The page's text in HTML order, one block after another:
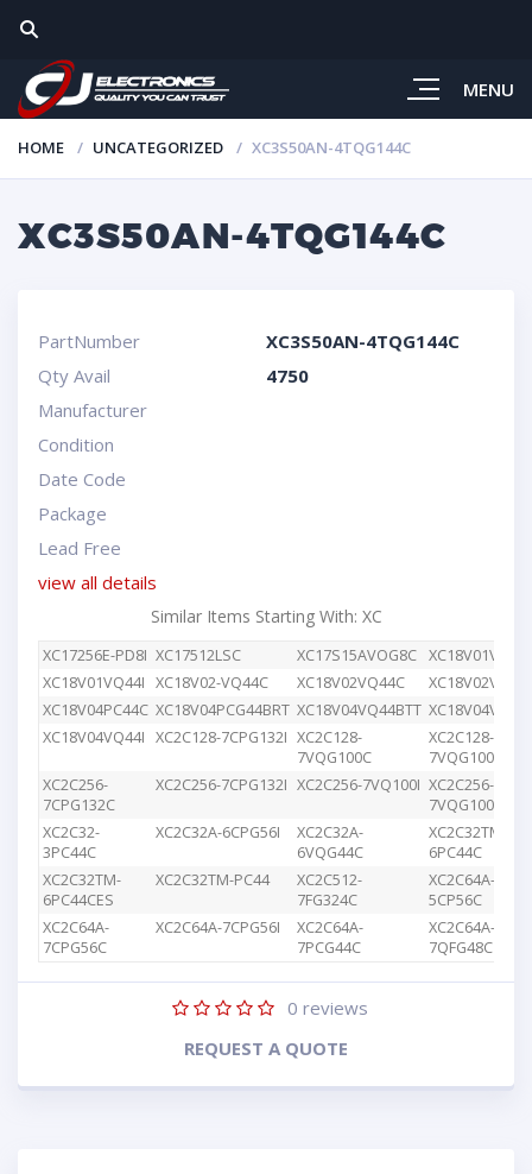
MENU
HOME UNCATEGORIZED XC3S50AN-4TQG144C
XC3S50AN-4TQG144C
PartNumber
XC3S50AN-4TQG144C
Qty Avail
4750
Manufacturer
Condition
Date Code
Package
Lead Free
view all details
Similar Items Starting With: XC
XC17256E-PD8I XC17512LSC XC17S15AVOG8C
XC18V01VQ44I XC18V02-VQ44C XC18V02VQ44C
XC18V04PC44C XC18V04PCG44BRT XC18V04VQ44BTT
XC18V04VQ44I XC2C128-7CPG132I XC2C128-
7VQG100C
XC2C128-
7VQG100I
XC2C256-
7CPG132C
XC2C256-7CPG132I XC2C256-7VQ100I XC2C256-
7VQG100C
XC2C32-
3PC44C
XC2C32A-6CPG56I
XC2C32A-
6VQG44C
XC2C32TM-
6PC44C
XC2C32TM-
6PC44CES
XC2C32TM-PC44
XC2C512-
7FG324C
XC2C64A-
5CP56C
XC2C64A-
7CPG56C
XC2C64A-7CPG56I
XC2C64A-
7PCG44C
XC2C64A-
7QFG48C
0 reviews
REQUEST A QUOTE